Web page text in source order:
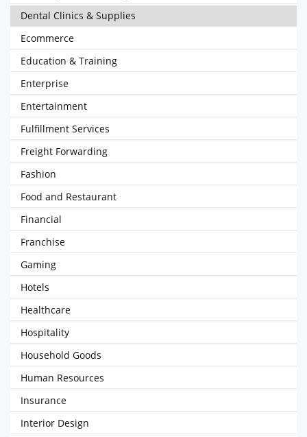
Dental Clinics & Supplies
Ecommerce
Education & Training
Enterprise
Entertainment
Fulfillment Services
Freight Forwarding
Fashion
Food and Restaurant
Financial
Franchise
Gaming
Hotels
Healthcare
Hospitality
Household Goods
Human Resources
Insurance
Interior Design